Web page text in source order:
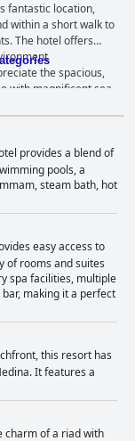
fantastic location,
within a short walk to
The hotel offers
the spacious,
with magnificent sea
to local
adventure. The
from the
pool area
easy parking
the pool and
well-regarded
The
the overall
and efficiency across
praise,
of the hotel.
often praised for its
always meet 5-star
for its service
and more
high prices during
too cold and desire
reviews,
experience
provides a blend of
pools, a
steam bath, hot
easy access to
of rooms and suites
spa facilities, multiple
making it a perfect
this resort has
It features a
charm of a riad with